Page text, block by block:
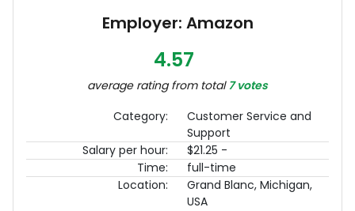
Employer: Amazon
4.57
average rating from total7 votes
Category:
Customer Service and
Support
Salary per hour:
$21.25 -
Time:
full-time
Location:
Grand Blanc, Michigan,
USA